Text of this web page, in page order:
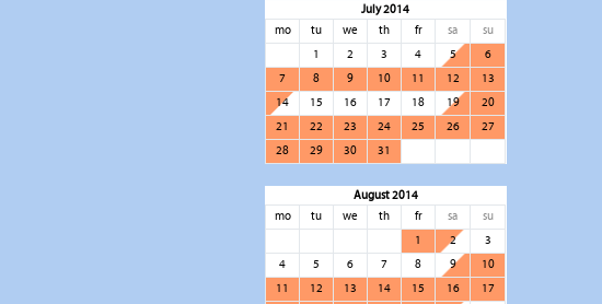
July 2014
mo
tu we th fr sa
su
1
2 3 4 5
6
7
8 9 10 11 12
13
14
15 16 17 18 19
20
21
22 23 24 25 26
27
28
29 30 31
August 2014
mo
tu we th fr sa
su
1
2
3
4
5 6 7 8 9
10
11
12 13 14 15 16
17